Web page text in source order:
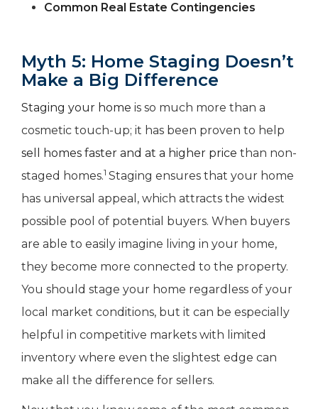
Common Real Estate Contingencies
Myth 5: Home Staging Doesn’t
Make a Big Difference
Staging your home is so much more than a
cosmetic touch-up; it has been proven to help
sell homes faster and at a higher price than non-
staged homes.1 Staging ensures that your home
has universal appeal, which attracts the widest
possible pool of potential buyers. When buyers
are able to easily imagine living in your home,
they become more connected to the property.
You should stage your home regardless of your
local market conditions, but it can be especially
helpful in competitive markets with limited
inventory where even the slightest edge can
make all the difference for sellers.